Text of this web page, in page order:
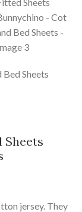
Bed Sheets
Sheets
jersey. They